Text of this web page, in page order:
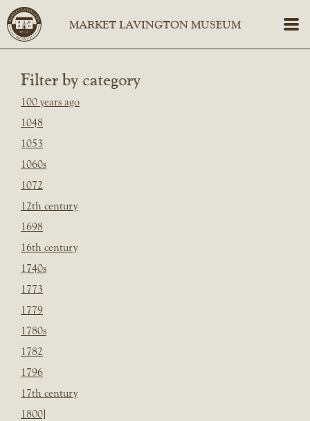
Filter by category
100 years ago
1048
1053
1060s
1072
12th century
1698
16th century
1740s
1773
1779
1780s
1782
1796
17th century
1800]